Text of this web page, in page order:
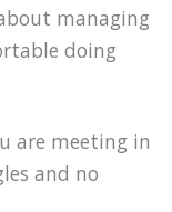
managing
doing
are meeting in
and no